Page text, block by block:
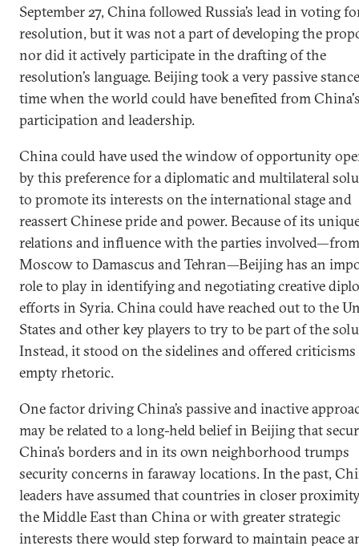
September 27, China followed Russia’s lead in voting
resolution, but it was not a part of developing the
nor did it actively participate in the drafting of the
resolution’s language. Beijing took a very passive
time when the world could have benefited from
participation and leadership.
China could have used the window of opportunity
by this preference for a diplomatic and multilateral
to promote its interests on the international stage and
reassert Chinese pride and power. Because of its
relations and influence with the parties involved—from
Moscow to Damascus and Tehran—Beijing has an
role to play in identifying and negotiating creative
efforts in Syria. China could have reached out to the
States and other key players to try to be part of the
Instead, it stood on the sidelines and offered criticisms
empty rhetoric.
One factor driving China’s passive and inactive
may be related to a long-held belief in Beijing that
China’s borders and in its own neighborhood trumps
security concerns in faraway locations. In the past,
leaders have assumed that countries in closer
the Middle East than China or with greater strategic
interests there would step forward to maintain peace